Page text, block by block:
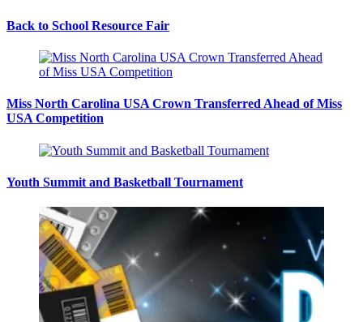
Back to School Resource Fair
Miss North Carolina USA Crown Transferred Ahead of Miss
USA Competition
Youth Summit and Basketball Tournament